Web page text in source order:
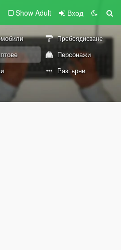
Show Adult Вход
Пребоядисване
Персонажи
Разгърни